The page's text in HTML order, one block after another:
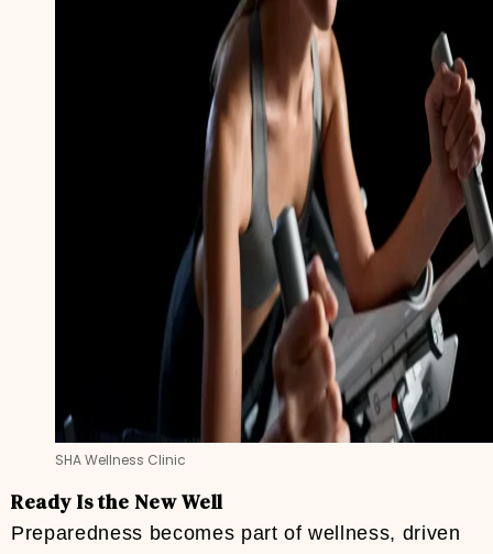
SHA Wellness Clinic
Ready Is the New Well
Preparedness becomes part of wellness, driven